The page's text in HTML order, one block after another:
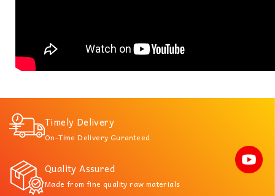
Timely Delivery
On-Time Delivery Guranteed
Quality Assured
Made from fine quality raw materials